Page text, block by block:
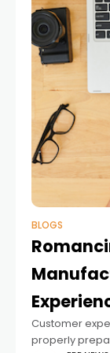
BLOGS
Customer
properly